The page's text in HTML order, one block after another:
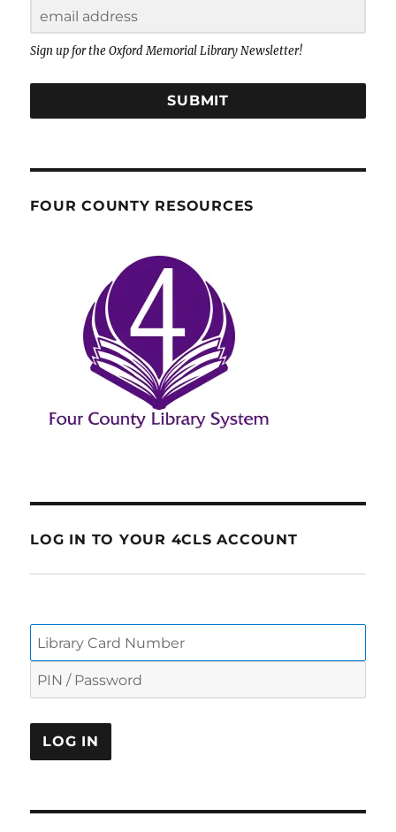
Sign up for the Oxford Memorial Library Newsletter!
SUBMIT
FOUR COUNTY RESOURCES
LOG IN TO YOUR 4CLS ACCOUNT